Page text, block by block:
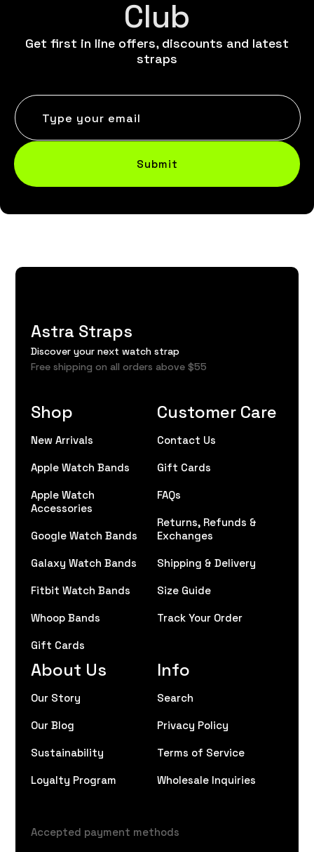
Club
Get first in line offers, discounts and latest
straps
Type your email
Submit
Astra Straps
Discover your next watch strap
Free shipping on all orders above $55
Shop
New Arrivals
Apple Watch Bands
Apple Watch
Accessories
Google Watch Bands
Galaxy Watch Bands
Fitbit Watch Bands
Whoop Bands
Gift Cards
About Us
Our Story
Our Blog
Sustainability
Loyalty Program
Customer Care
Contact Us
Gift Cards
FAQs
Returns, Refunds &
Exchanges
Shipping & Delivery
Size Guide
Track Your Order
Info
Search
Privacy Policy
Terms of Service
Wholesale Inquiries
Accepted payment methods